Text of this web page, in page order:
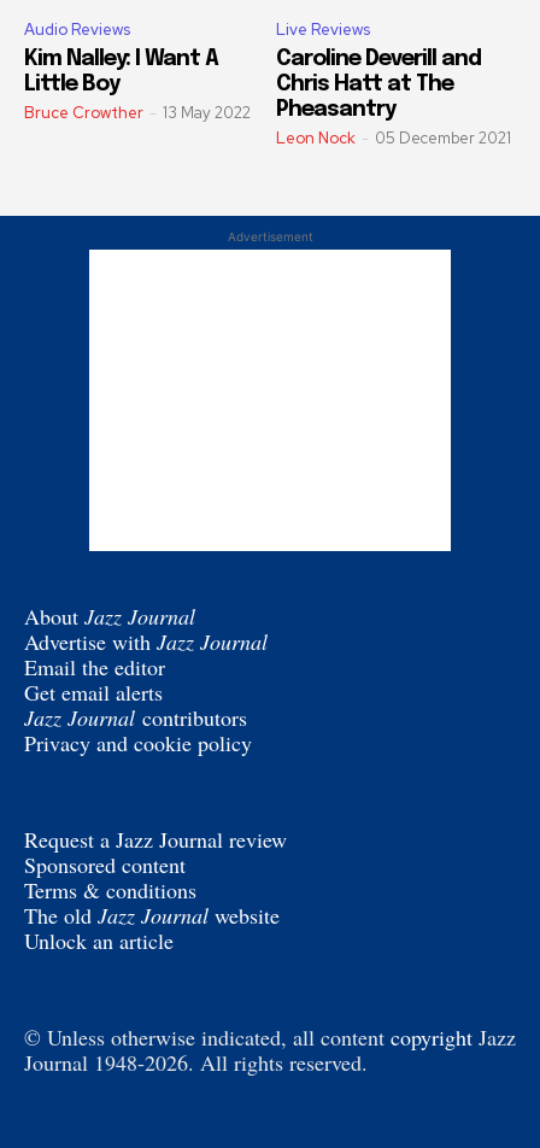
Audio Reviews
Kim Nalley: I Want A
Little Boy
Bruce Crowther - 13 May 2022
Live Reviews
Caroline Deverill and
Chris Hatt at The
Pheasantry
Leon Nock - 05 December 2021
Advertisement
About Jazz Journal
Advertise with Jazz Journal
Email the editor
Get email alerts
Jazz Journal contributors
Privacy and cookie policy
Request a Jazz Journal review
Sponsored content
Terms & conditions
The old Jazz Journal website
Unlock an article
© Unless otherwise indicated, all content copyright Jazz
Journal 1948-2026. All rights reserved.